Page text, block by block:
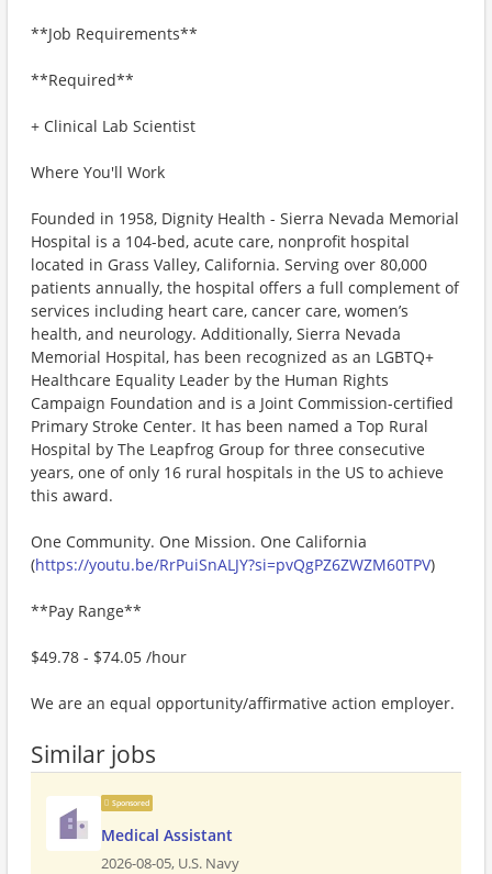
**Job Requirements**
**Required**
+ Clinical Lab Scientist
Where You'll Work
Founded in 1958, Dignity Health - Sierra Nevada Memorial
Hospital is a 104-bed, acute care, nonprofit hospital
located in Grass Valley, California. Serving over 80,000
patients annually, the hospital offers a full complement of
services including heart care, cancer care, women’s
health, and neurology. Additionally, Sierra Nevada
Memorial Hospital, has been recognized as an LGBTQ+
Healthcare Equality Leader by the Human Rights
Campaign Foundation and is a Joint Commission-certified
Primary Stroke Center. It has been named a Top Rural
Hospital by The Leapfrog Group for three consecutive
years, one of only 16 rural hospitals in the US to achieve
this award.
One Community. One Mission. One California
(https://youtu.be/RrPuiSnALJY?si=pvQgPZ6ZWZM60TPV)
**Pay Range**
$49.78 - $74.05 /hour
We are an equal opportunity/affirmative action employer.
Similar jobs
Sponsored
Medical Assistant
2026-08-05, U.S. Navy